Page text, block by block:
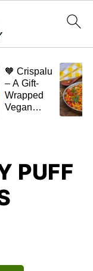
🧡 Crispalu
– A Gift-
Wrapped
Vegan
PUFF